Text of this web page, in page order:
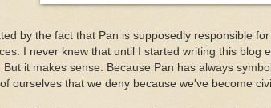
by the fact that Pan is supposedly responsible
I never knew that until I started writing this blog
But it makes sense. Because Pan has always
ourselves that we deny because we've become